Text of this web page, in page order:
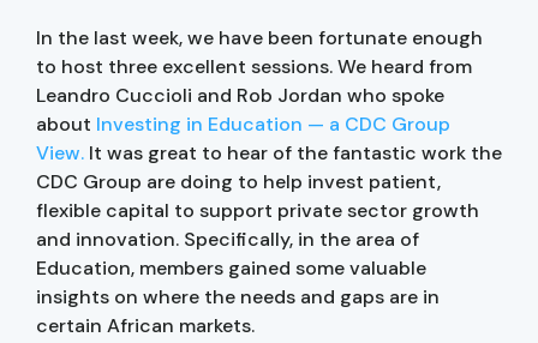
In the last week, we have been fortunate enough
to host three excellent sessions. We heard from
Leandro Cuccioli and Rob Jordan who spoke
about Investing in Education — a CDC Group
View. It was great to hear of the fantastic work the
CDC Group are doing to help invest patient,
flexible capital to support private sector growth
and innovation. Specifically, in the area of
Education, members gained some valuable
insights on where the needs and gaps are in
certain African markets.